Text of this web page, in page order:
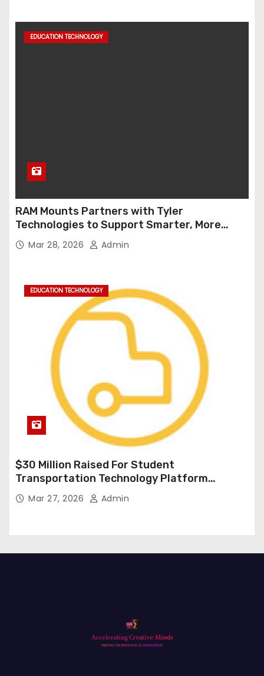
EDUCATION TECHNOLOGY
RAM Mounts Partners with Tyler
Technologies to Support Smarter, More
Durable Onboard Student Transportation
Technology
Mar 28, 2026 Admin
EDUCATION TECHNOLOGY
$30 Million Raised For Student
Transportation Technology Platform
Expansion
Mar 27, 2026 Admin